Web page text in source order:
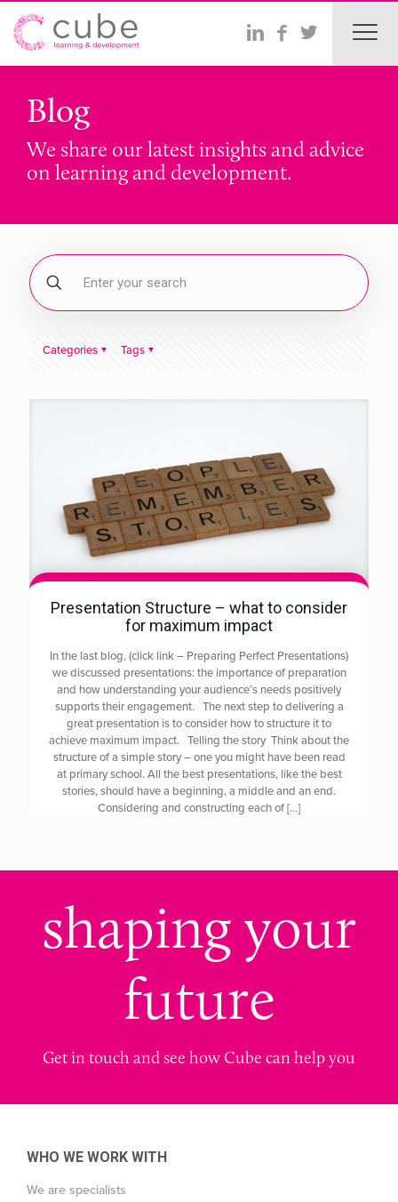
Blog
We share our latest insights and advice
on learning and development.
Categories Tags
Presentation Structure – what to consider
for maximum impact
In the last blog, (click link – Preparing Perfect Presentations)
we discussed presentations: the importance of preparation
and how understanding your audience’s needs positively
supports their engagement. The next step to delivering a
great presentation is to consider how to structure it to
achieve maximum impact. Telling the story Think about the
structure of a simple story – one you might have been read
at primary school. All the best presentations, like the best
stories, should have a beginning, a middle and an end.
Considering and constructing each of[…]
shaping your
future
Get in touch and see how Cube can help you
WHO WE WORK WITH
We are specialists